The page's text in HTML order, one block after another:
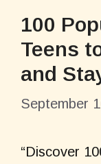
100
Teens
and
September
“Discover